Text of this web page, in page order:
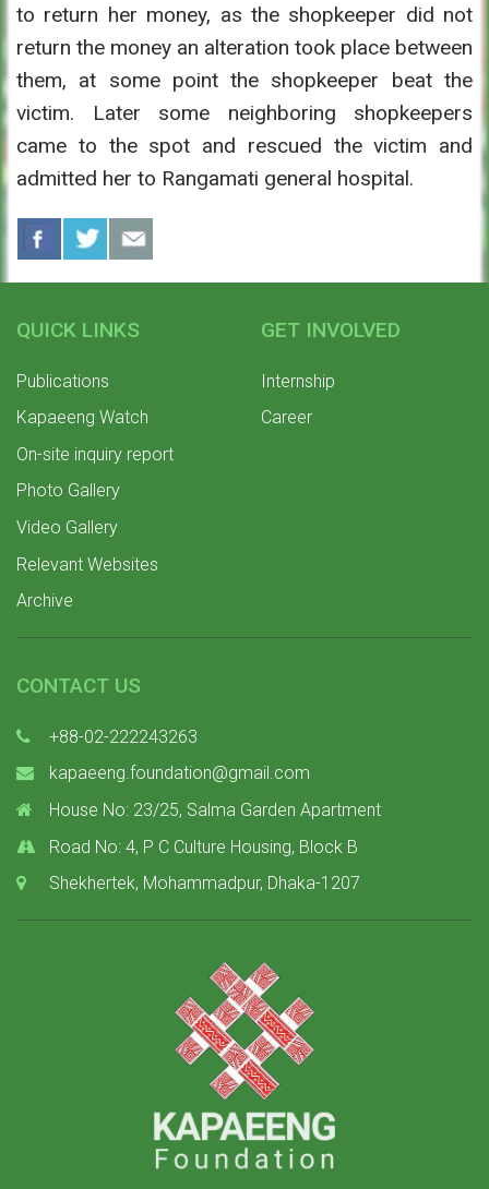
to return her money, as the shopkeeper did not
return the money an alteration took place between
them, at some point the shopkeeper beat the
victim. Later some neighboring shopkeepers
came to the spot and rescued the victim and
admitted her to Rangamati general hospital.
QUICK LINKS
Publications
Kapaeeng Watch
On-site inquiry report
Photo Gallery
Video Gallery
Relevant Websites
Archive
GET INVOLVED
Internship
Career
CONTACT US
+88-02-222243263
kapaeeng.foundation@gmail.com
House No: 23/25, Salma Garden Apartment
Road No: 4, P C Culture Housing, Block B
Shekhertek, Mohammadpur, Dhaka-1207